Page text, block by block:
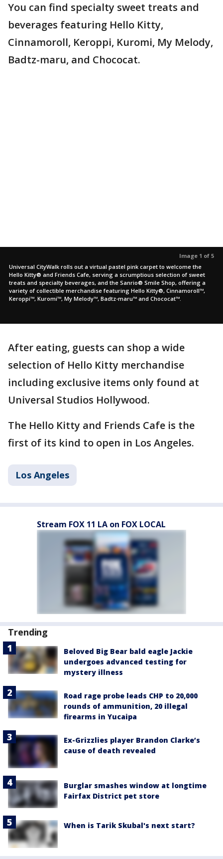
You can find specialty sweet treats and
beverages featuring Hello Kitty,
Cinnamoroll, Keroppi, Kuromi, My Melody,
Badtz-maru, and Chococat.
Image 1 of 5
Universal CityWalk rolls out a virtual pastel pink carpet to welcome the
Hello Kitty® and Friends Cafe, serving a scrumptious selection of sweet
treats and specialty beverages, and the Sanrio® Smile Shop, offering a
variety of collectible merchandise featuring Hello Kitty®, Cinnamoroll™,
Keroppi™, Kuromi™, My Melody™, Badtz-maru™ and Chococat™.
After eating, guests can shop a wide
selection of Hello Kitty merchandise
including exclusive items only found at
Universal Studios Hollywood.
The Hello Kitty and Friends Cafe is the
first of its kind to open in Los Angeles.
Los Angeles
Stream FOX 11 LA on FOX LOCAL
Trending
Beloved Big Bear bald eagle Jackie
undergoes advanced testing for
mystery illness
Road rage probe leads CHP to 20,000
rounds of ammunition, 20 illegal
firearms in Yucaipa
Ex-Grizzlies player Brandon Clarke’s
cause of death revealed
Burglar smashes window at longtime
Fairfax District pet store
When is Tarik Skubal's next start?